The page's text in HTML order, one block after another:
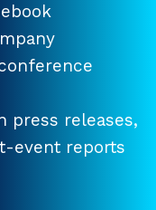
press releases,
event reports